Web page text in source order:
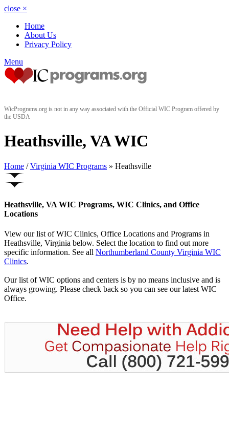
close ×
Home
About Us
Privacy Policy
Menu
WicPrograms.org is not in any way associated with the Official WIC Program offered by
the USDA
Heathsville, VA WIC
Home / Virginia WIC Programs » Heathsville
Heathsville, VA WIC Programs, WIC Clinics, and Office
Locations
View our list of WIC Clinics, Office Locations and Programs in
Heathsville, Virginia below. Select the location to find out more
specific information. See all Northumberland County Virginia WIC
Clinics.
Our list of WIC options and centers is by no means inclusive and is
always growing. Please check back so you can see our latest WIC
Office.